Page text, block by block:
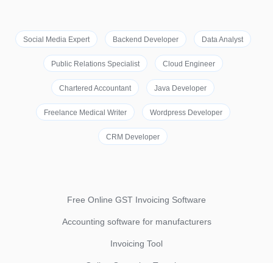
Social Media Expert Backend Developer Data Analyst
Public Relations Specialist Cloud Engineer
Chartered Accountant Java Developer
Freelance Medical Writer Wordpress Developer
CRM Developer
Free Online GST Invoicing Software
Accounting software for manufacturers
Invoicing Tool